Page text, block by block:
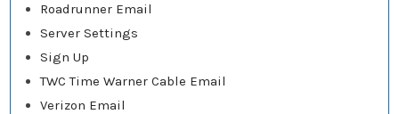
Roadrunner Email
Server Settings
Sign Up
TWC Time Warner Cable Email
Verizon Email